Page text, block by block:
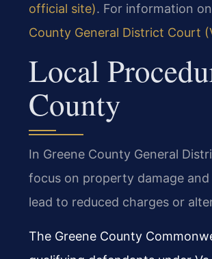
official site). For information
County General District Court
Local
County
In Greene County General
focus on property damage
lead to reduced charges or
The Greene County